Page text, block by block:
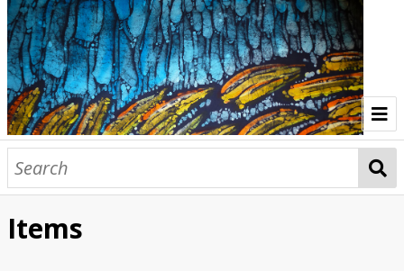
Home
Indonesia Gallery
Papua New Guinea Gallery
Items